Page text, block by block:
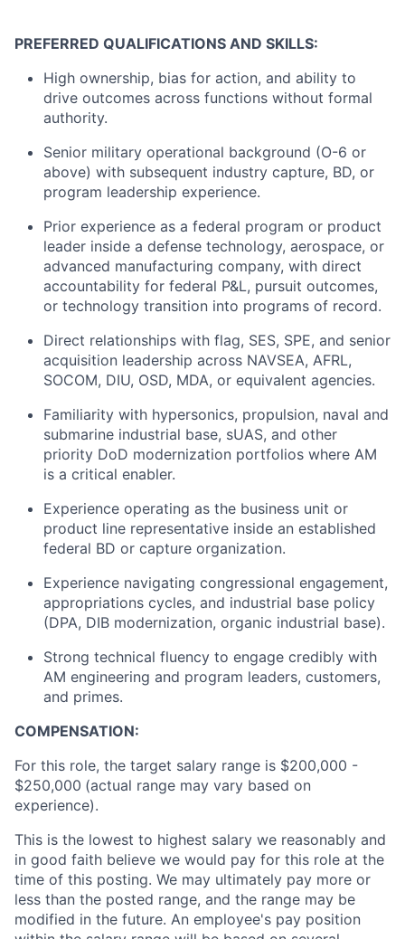
PREFERRED QUALIFICATIONS AND SKILLS:
High ownership, bias for action, and ability to
drive outcomes across functions without formal
authority.
Senior military operational background (O-6 or
above) with subsequent industry capture, BD, or
program leadership experience.
Prior experience as a federal program or product
leader inside a defense technology, aerospace, or
advanced manufacturing company, with direct
accountability for federal P&L, pursuit outcomes,
or technology transition into programs of record.
Direct relationships with flag, SES, SPE, and senior
acquisition leadership across NAVSEA, AFRL,
SOCOM, DIU, OSD, MDA, or equivalent agencies.
Familiarity with hypersonics, propulsion, naval and
submarine industrial base, sUAS, and other
priority DoD modernization portfolios where AM
is a critical enabler.
Experience operating as the business unit or
product line representative inside an established
federal BD or capture organization.
Experience navigating congressional engagement,
appropriations cycles, and industrial base policy
(DPA, DIB modernization, organic industrial base).
Strong technical fluency to engage credibly with
AM engineering and program leaders, customers,
and primes.
COMPENSATION:
For this role, the target salary range is $200,000 -
$250,000 (actual range may vary based on
experience).
This is the lowest to highest salary we reasonably and
in good faith believe we would pay for this role at the
time of this posting. We may ultimately pay more or
less than the posted range, and the range may be
modified in the future. An employee's pay position